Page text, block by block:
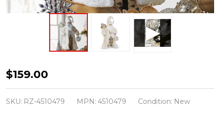
Raz
22"
Father
$159.00
SKU: RZ-4510479 MPN: 4510479 Condition: New